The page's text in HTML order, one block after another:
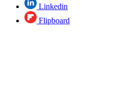
Linkedin
Flipboard